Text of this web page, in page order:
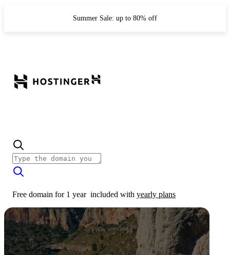
Summer Sale: up to 80% off
Free domain for 1 year included with yearly plans